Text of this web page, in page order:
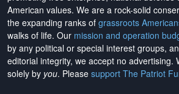
American values. We are a rock-solid
the expanding ranks of grassroots
walks of life. Our mission and operation
by any political or special interest groups,
editorial integrity, we accept no advertising.
solely by you. Please support The Patriot